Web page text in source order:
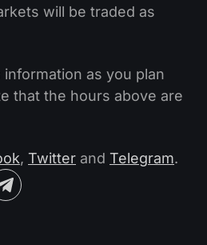
will be traded as
as you plan
that the hours above are
, Twitter and Telegram.